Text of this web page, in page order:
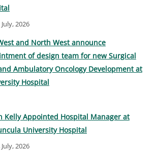
2026
and North West announce
of design team for new Surgical
Ambulatory Oncology Development at
Hospital
Kelly Appointed Hospital Manager at
University Hospital
2026